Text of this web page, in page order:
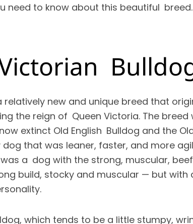
need to know about this beautiful breed.
relatively new and unique breed that
the reign of Queen Victoria. The breed
extinct Old English Bulldog and the
that was leaner, faster, and more
a dog with the strong, muscular,
build, stocky and muscular — but with
which tends to be a little stumpy,